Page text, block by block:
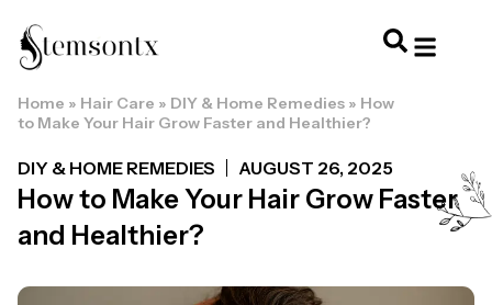
Home » Hair Care » DIY & Home Remedies » How
to Make Your Hair Grow Faster and Healthier?
DIY & HOME REMEDIES AUGUST 26, 2025
How to Make Your Hair Grow Faster
and Healthier?